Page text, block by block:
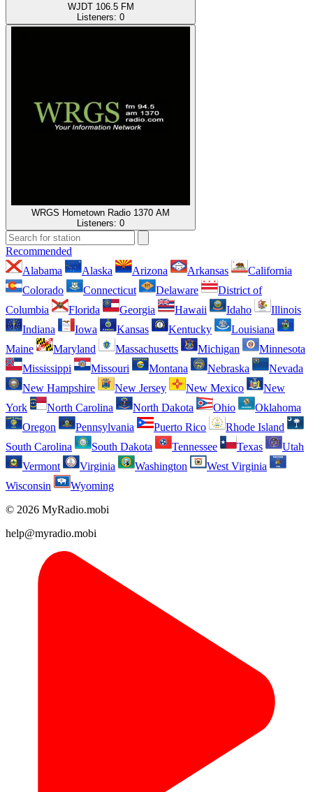
WJDT 106.5 FM
Listeners: 0
WRGS Hometown Radio 1370 AM
Listeners: 0
Recommended
Alabama
Alaska Arizona Arkansas
California
Colorado
Connecticut Delaware
District of
Columbia
Florida Georgia Hawaii Idaho
Illinois
Indiana
Iowa Kansas Kentucky
Louisiana
Maine
Maryland Massachusetts Michigan
Minnesota
Mississippi
Missouri Montana Nebraska
Nevada
New Hampshire
New Jersey New Mexico
New
York
North Carolina North Dakota Ohio
Oklahoma
Oregon
Pennsylvania Puerto Rico
Rhode Island
South Carolina
South Dakota Tennessee Texas
Utah
Vermont
Virginia Washington
West Virginia
Wisconsin
Wyoming
© 2026 MyRadio.mobi
help@myradio.mobi